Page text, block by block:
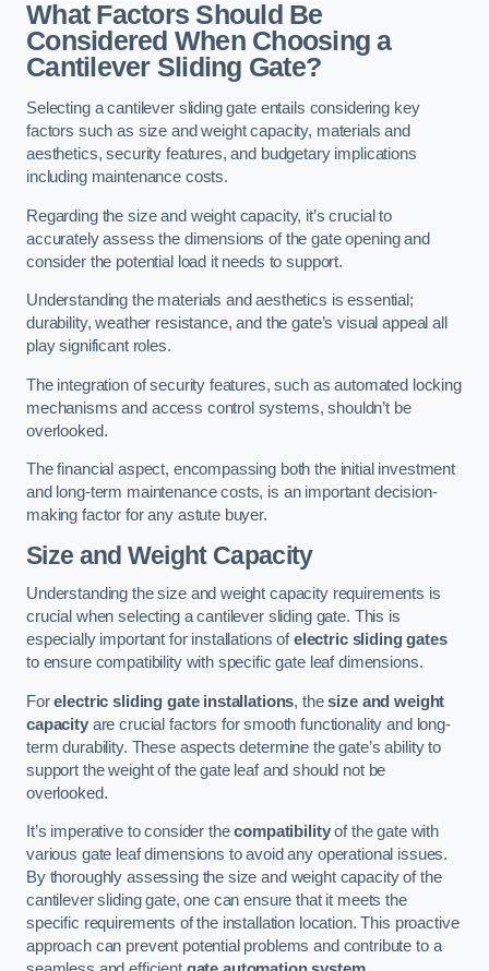
What Factors Should Be
Considered When Choosing a
Cantilever Sliding Gate?
Selecting a cantilever sliding gate entails considering key
factors such as size and weight capacity, materials and
aesthetics, security features, and budgetary implications
including maintenance costs.
Regarding the size and weight capacity, it’s crucial to
accurately assess the dimensions of the gate opening and
consider the potential load it needs to support.
Understanding the materials and aesthetics is essential;
durability, weather resistance, and the gate’s visual appeal all
play significant roles.
The integration of security features, such as automated locking
mechanisms and access control systems, shouldn’t be
overlooked.
The financial aspect, encompassing both the initial investment
and long-term maintenance costs, is an important decision-
making factor for any astute buyer.
Size and Weight Capacity
Understanding the size and weight capacity requirements is
crucial when selecting a cantilever sliding gate. This is
especially important for installations ofelectric sliding gates
to ensure compatibility with specific gate leaf dimensions.
Forelectric sliding gate installations, thesize and weight
capacityare crucial factors for smooth functionality and long-
term durability. These aspects determine the gate’s ability to
support the weight of the gate leaf and should not be
overlooked.
It’s imperative to consider thecompatibilityof the gate with
various gate leaf dimensions to avoid any operational issues.
By thoroughly assessing the size and weight capacity of the
cantilever sliding gate, one can ensure that it meets the
specific requirements of the installation location. This proactive
approach can prevent potential problems and contribute to a